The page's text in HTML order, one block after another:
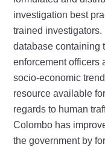
investigation best
trained
database containing
enforcement officers
socio-economic
resource available
regards to human
Colombo has
the government by